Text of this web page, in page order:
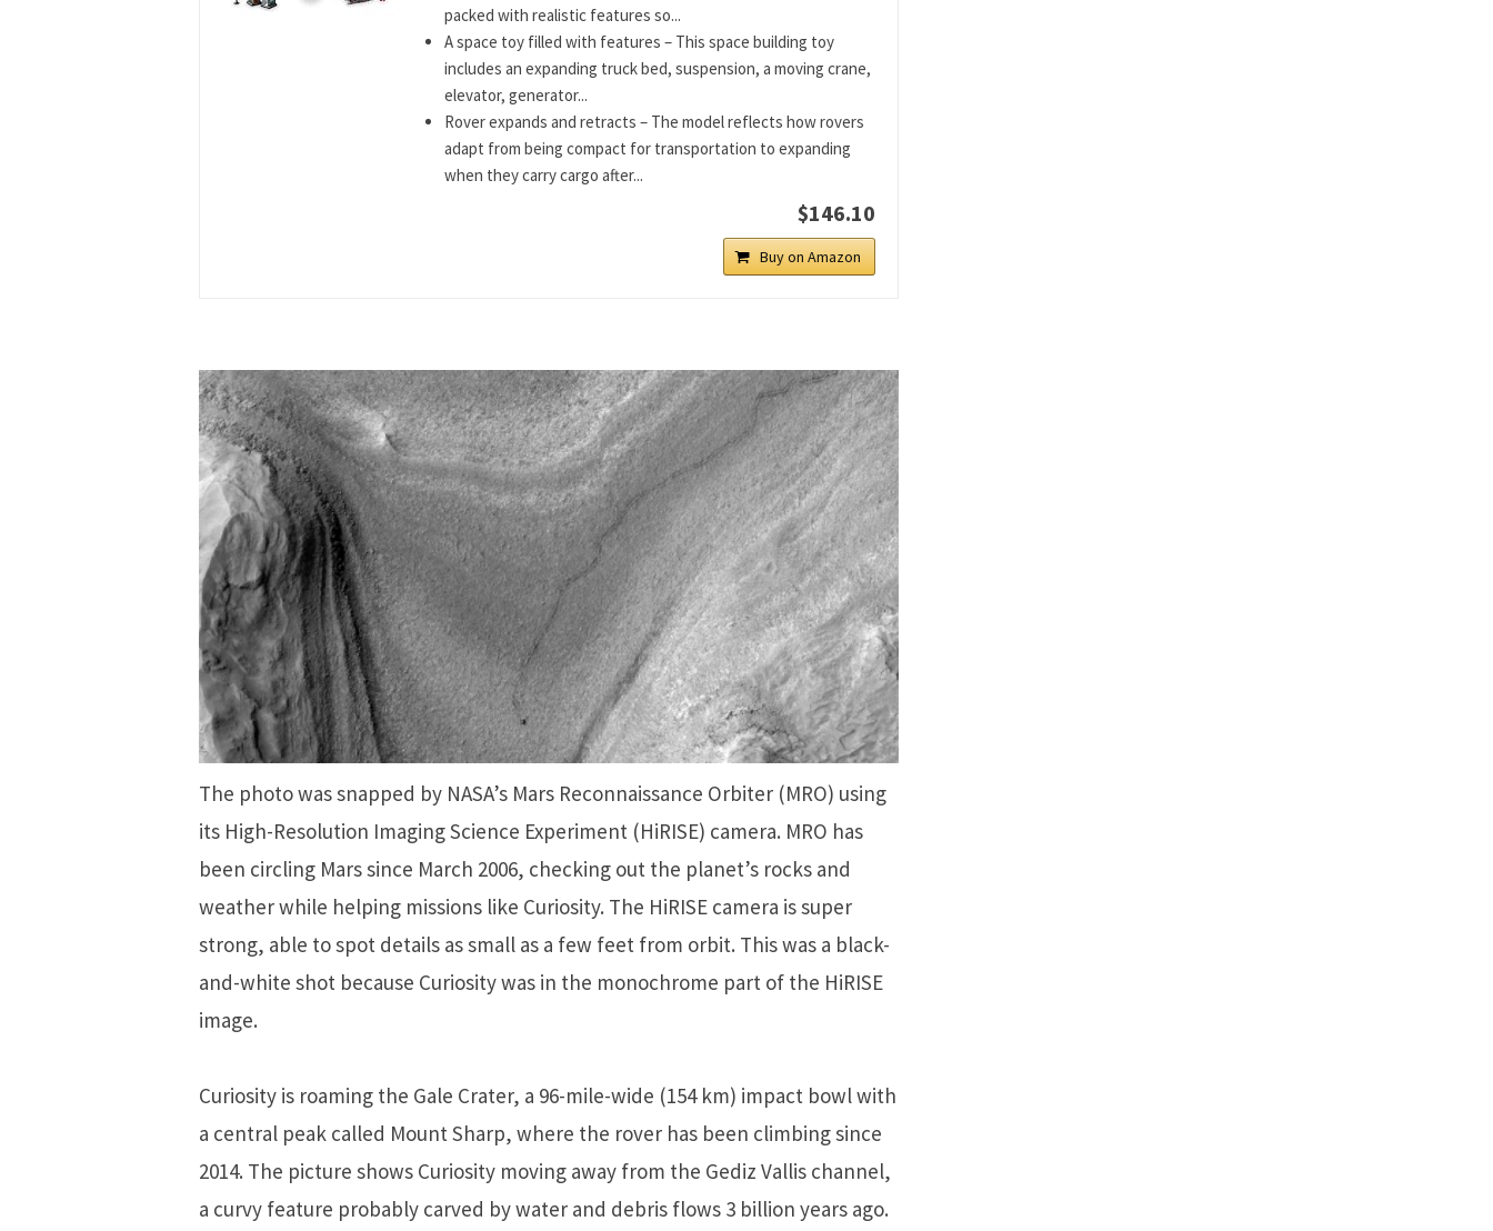
packed with realistic features so...
A space toy filled with features – This space building toy
includes an expanding truck bed, suspension, a moving crane,
elevator, generator...
Rover expands and retracts – The model reflects how rovers
adapt from being compact for transportation to expanding
when they carry cargo after...
$146.10
Buy on Amazon
The photo was snapped by NASA’s Mars Reconnaissance Orbiter (MRO) using
its High-Resolution Imaging Science Experiment (HiRISE) camera. MRO has
been circling Mars since March 2006, checking out the planet’s rocks and
weather while helping missions like Curiosity. The HiRISE camera is super
strong, able to spot details as small as a few feet from orbit. This was a black-
and-white shot because Curiosity was in the monochrome part of the HiRISE
image.
Curiosity is roaming the Gale Crater, a 96-mile-wide (154 km) impact bowl with
a central peak called Mount Sharp, where the rover has been climbing since
2014. The picture shows Curiosity moving away from the Gediz Vallis channel,
a curvy feature probably carved by water and debris flows 3 billion years ago.